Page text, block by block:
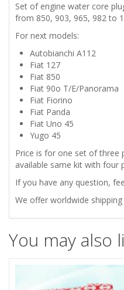
WATER
FREEZE
CORE
SET
Set of engine water core
from 850, 903, 965, 982 to
For next models:
Autobianchi A112
Fiat 127
Fiat 850
Fiat 90o T/E/Panorama
Fiat Fiorino
Fiat Panda
Fiat Uno 45
Yugo 45
Price is for one set of three
available same kit with four
If you have any question,
We offer worldwide
You may also